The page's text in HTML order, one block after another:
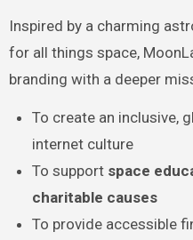
Inspired by a charming
for all things space,
branding with a deeper
To create an inclusive,
internet culture
To support space
charitable causes
To provide accessible